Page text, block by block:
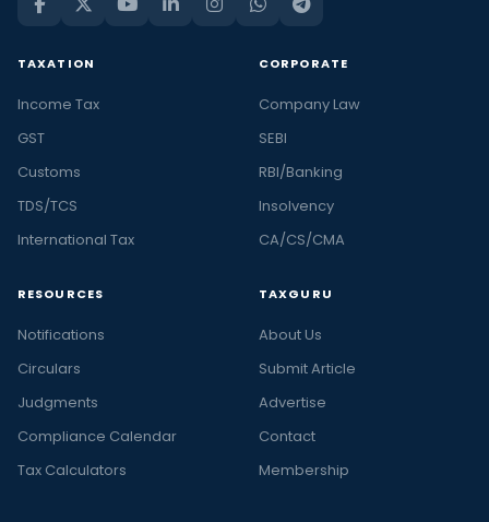
TAXATION
Income Tax
GST
Customs
TDS/TCS
International Tax
CORPORATE
Company Law
SEBI
RBI/Banking
Insolvency
CA/CS/CMA
RESOURCES
Notifications
Circulars
Judgments
Compliance Calendar
Tax Calculators
TAXGURU
About Us
Submit Article
Advertise
Contact
Membership